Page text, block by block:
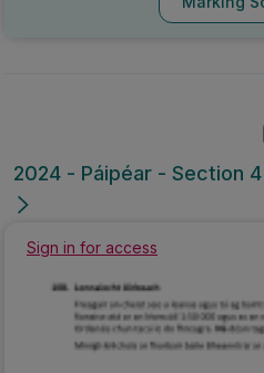
2024 - Páipéar - Section
Sign in for access